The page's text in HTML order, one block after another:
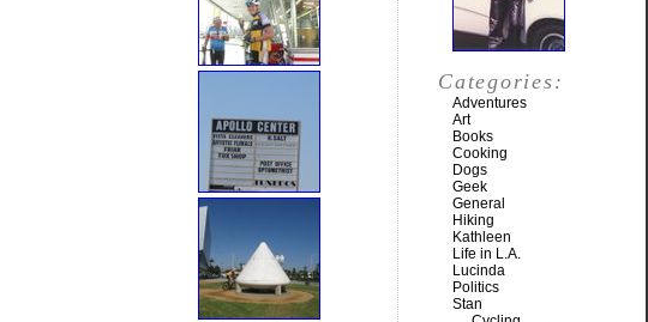
Categories:
Adventures
Art
Books
Cooking
Dogs
Geek
General
Hiking
Kathleen
Life in L.A.
Lucinda
Politics
Stan